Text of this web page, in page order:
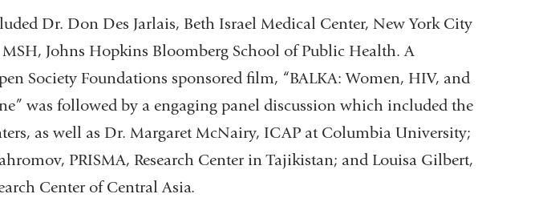
Dr. Don Des Jarlais, Beth Israel Medical Center, New York City
Johns Hopkins Bloomberg School of Public Health. A
Society Foundations sponsored film, “BALKA: Women, HIV, and
was followed by a engaging panel discussion which included the
as well as Dr. Margaret McNairy, ICAP at Columbia University;
PRISMA, Research Center in Tajikistan; and Louisa Gilbert,
Center of Central Asia.